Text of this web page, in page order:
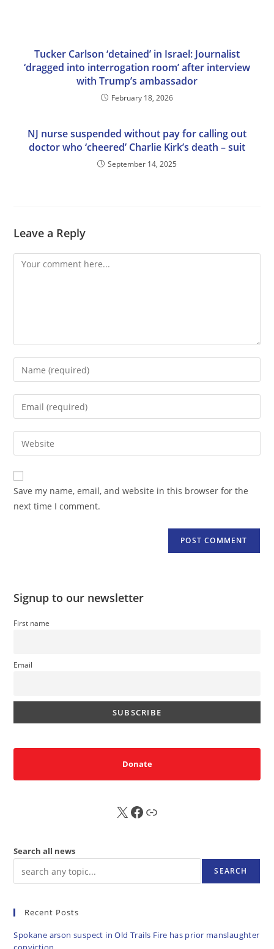
Tucker Carlson ‘detained’ in Israel: Journalist
‘dragged into interrogation room’ after interview
with Trump’s ambassador
February 18, 2026
NJ nurse suspended without pay for calling out
doctor who ‘cheered’ Charlie Kirk’s death – suit
September 14, 2025
Leave a Reply
Comment
Enter
your
name
comment
Enter
your
email
address
comment
Enter
your
website
URL
(optional)
Save my name, email, and website in this browser for the
next time I comment.
Signup to our newsletter
First name
Email
Donate
X FB Sub
Search all news
SEARCH
Recent Posts
Spokane arson suspect in Old Trails Fire has prior manslaughter